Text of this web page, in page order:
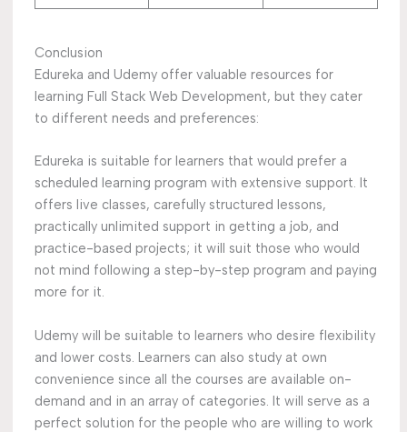
Conclusion
Edureka and Udemy offer valuable resources for
learning Full Stack Web Development, but they cater
to different needs and preferences:
Edureka is suitable for learners that would prefer a
scheduled learning program with extensive support. It
offers live classes, carefully structured lessons,
practically unlimited support in getting a job, and
practice-based projects; it will suit those who would
not mind following a step-by-step program and paying
more for it.
Udemy will be suitable to learners who desire flexibility
and lower costs. Learners can also study at own
convenience since all the courses are available on-
demand and in an array of categories. It will serve as a
perfect solution for the people who are willing to work